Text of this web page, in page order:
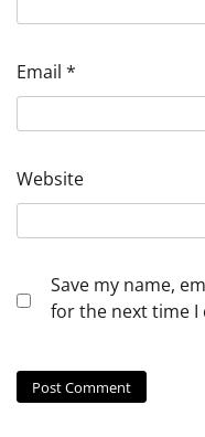
Email *
Website
Save my name,
for the next time I